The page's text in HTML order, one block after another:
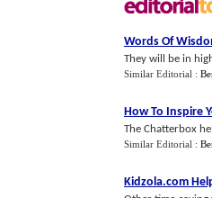
Words Of
They will be in
Similar Editorial :
How To Inspire
The Chatterbox
Similar Editorial :
Kidzola.com